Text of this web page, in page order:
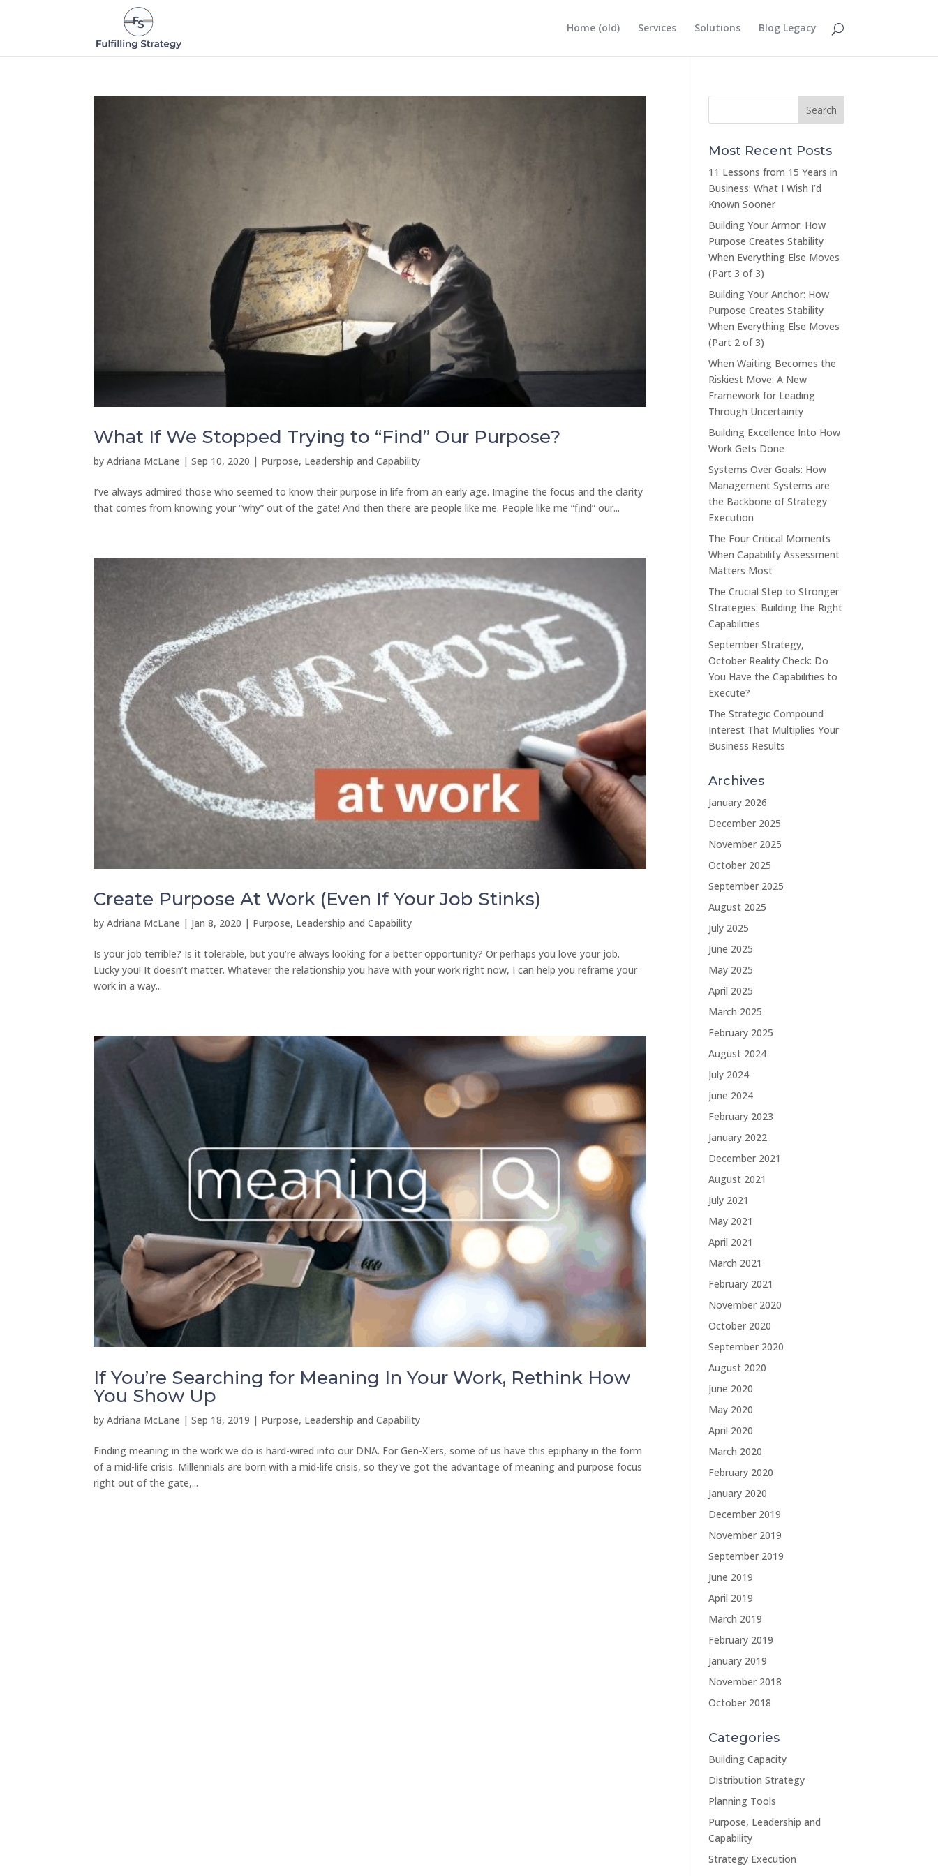
Home (old) Services Solutions Blog Legacy
What If We Stopped Trying to “Find” Our Purpose?
byAdriana McLane |Sep 10, 2020 | Purpose, Leadership and Capability
I’ve always admired those who seemed to know their purpose in life from an early age. Imagine the focus and the clarity
that comes from knowing your “why” out of the gate! And then there are people like me. People like me “find” our...
Create Purpose At Work (Even If Your Job Stinks)
byAdriana McLane | Jan 8, 2020 | Purpose, Leadership and Capability
Is your job terrible? Is it tolerable, but you’re always looking for a better opportunity? Or perhaps you love your job.
Lucky you! It doesn’t matter. Whatever the relationship you have with your work right now, I can help you reframe your
work in a way...
If You’re Searching for Meaning In Your Work, Rethink How
You Show Up
byAdriana McLane |Sep 18, 2019 | Purpose, Leadership and Capability
Finding meaning in the work we do is hard-wired into our DNA. For Gen-X'ers, some of us have this epiphany in the form
of a mid-life crisis. Millennials are born with a mid-life crisis, so they've got the advantage of meaning and purpose focus
right out of the gate,...
Most Recent Posts
11 Lessons from 15 Years in
Business: What I Wish I’d
Known Sooner
Building Your Armor: How
Purpose Creates Stability
When Everything Else Moves
(Part 3 of 3)
Building Your Anchor: How
Purpose Creates Stability
When Everything Else Moves
(Part 2 of 3)
When Waiting Becomes the
Riskiest Move: A New
Framework for Leading
Through Uncertainty
Building Excellence Into How
Work Gets Done
Systems Over Goals: How
Management Systems are
the Backbone of Strategy
Execution
The Four Critical Moments
When Capability Assessment
Matters Most
The Crucial Step to Stronger
Strategies: Building the Right
Capabilities
September Strategy,
October Reality Check: Do
You Have the Capabilities to
Execute?
The Strategic Compound
Interest That Multiplies Your
Business Results
Archives
January 2026
December 2025
November 2025
October 2025
September 2025
August 2025
July 2025
June 2025
May 2025
April 2025
March 2025
February 2025
August 2024
July 2024
June 2024
February 2023
January 2022
December 2021
August 2021
July 2021
May 2021
April 2021
March 2021
February 2021
November 2020
October 2020
September 2020
August 2020
June 2020
May 2020
April 2020
March 2020
February 2020
January 2020
December 2019
November 2019
September 2019
June 2019
April 2019
March 2019
February 2019
January 2019
November 2018
October 2018
Categories
Building Capacity
Distribution Strategy
Planning Tools
Purpose, Leadership and
Capability
Strategy Execution